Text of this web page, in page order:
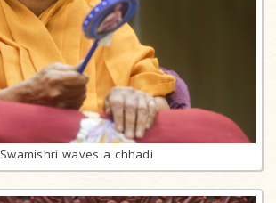
Swamishri waves a chhadi